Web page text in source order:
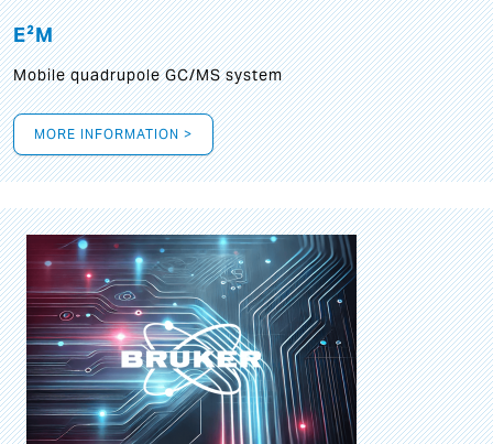
E²M
Mobile quadrupole GC/MS system
MORE INFORMATION >